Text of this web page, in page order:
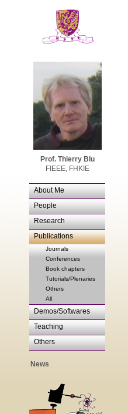
Prof. Thierry Blu
FIEEE, FHKIE
About Me
People
Research
Publications
Journals
Conferences
Book chapters
Tutorials/Plenaries
Others
All
Demos/Softwares
Teaching
Others
News